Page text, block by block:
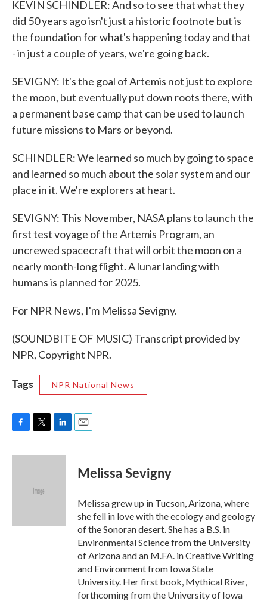
KEVIN SCHINDLER: And so to see that what they
did 50 years ago isn't just a historic footnote but is
the foundation for what's happening today and that
- in just a couple of years, we're going back.
SEVIGNY: It's the goal of Artemis not just to explore
the moon, but eventually put down roots there, with
a permanent base camp that can be used to launch
future missions to Mars or beyond.
SCHINDLER: We learned so much by going to space
and learned so much about the solar system and our
place in it. We're explorers at heart.
SEVIGNY: This November, NASA plans to launch the
first test voyage of the Artemis Program, an
uncrewed spacecraft that will orbit the moon on a
nearly month-long flight. A lunar landing with
humans is planned for 2025.
For NPR News, I'm Melissa Sevigny.
(SOUNDBITE OF MUSIC) Transcript provided by
NPR, Copyright NPR.
Tags NPR National News
c
i
e
n
Melissa Sevigny
Melissa grew up in Tucson, Arizona, where
she fell in love with the ecology and geology
of the Sonoran desert. She has a B.S. in
Environmental Science from the University
of Arizona and an M.FA. in Creative Writing
and Environment from Iowa State
University. Her first book, Mythical River,
forthcoming from the University of Iowa